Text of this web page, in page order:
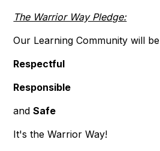
The Warrior Way Pledge:
Our Learning Community will be
Respectful
Responsible
andSafe
It's the Warrior Way!